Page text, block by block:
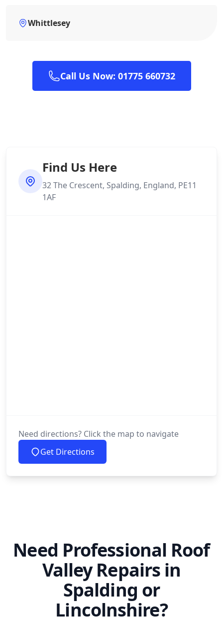
Whittlesey
Call Us Now: 01775 660732
Find Us Here
32 The Crescent, Spalding, England, PE11
1AF
Need directions? Click the map to navigate
Get Directions
Need Professional Roof
Valley Repairs in
Spalding or
Lincolnshire?